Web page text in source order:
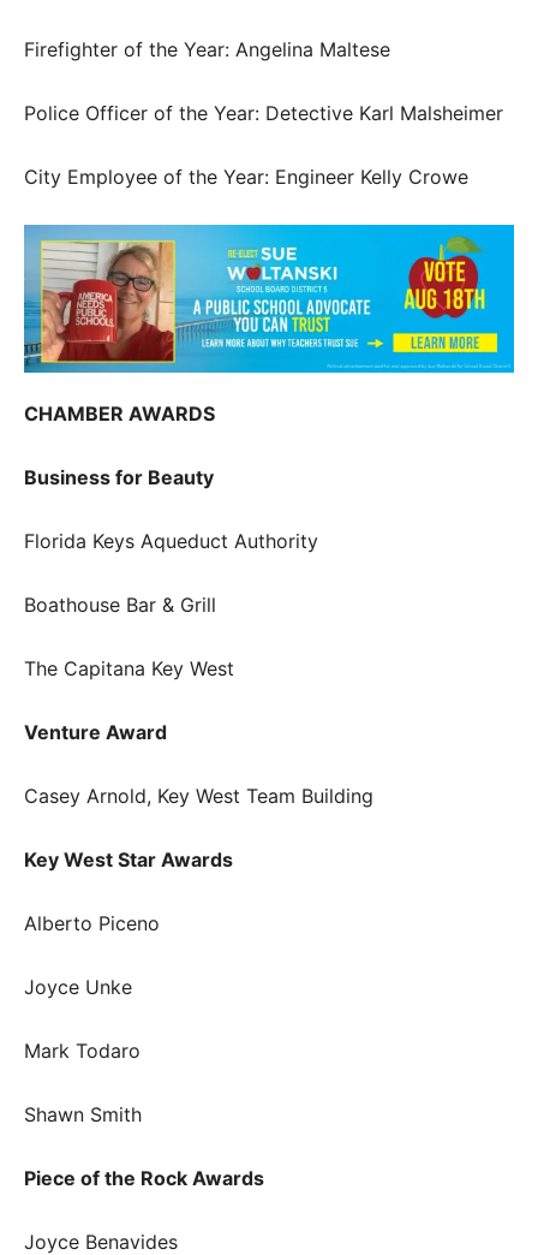
Firefighter of the Year: Angelina Maltese
Police Officer of the Year: Detective Karl Malsheimer
City Employee of the Year: Engineer Kelly Crowe
CHAMBER AWARDS
Business for Beauty
Florida Keys Aqueduct Authority
Boathouse Bar & Grill
The Capitana Key West
Venture Award
Casey Arnold, Key West Team Building
Key West Star Awards
Alberto Piceno
Joyce Unke
Mark Todaro
Shawn Smith
Piece of the Rock Awards
Joyce Benavides